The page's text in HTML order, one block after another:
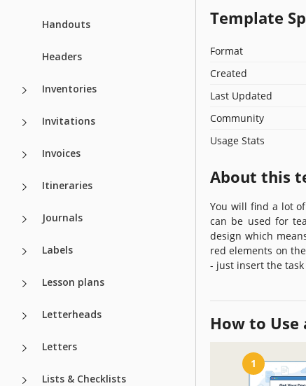
Handouts
Headers
Inventories
Invitations
Invoices
Itineraries
Journals
Labels
Lesson plans
Letterheads
Letters
Lists & Checklists
Template
Format
Created
Last Updated
Community
Usage Stats
About this
You will find a lot
can be used for
design which
red elements on
- just insert the
How to Use
1